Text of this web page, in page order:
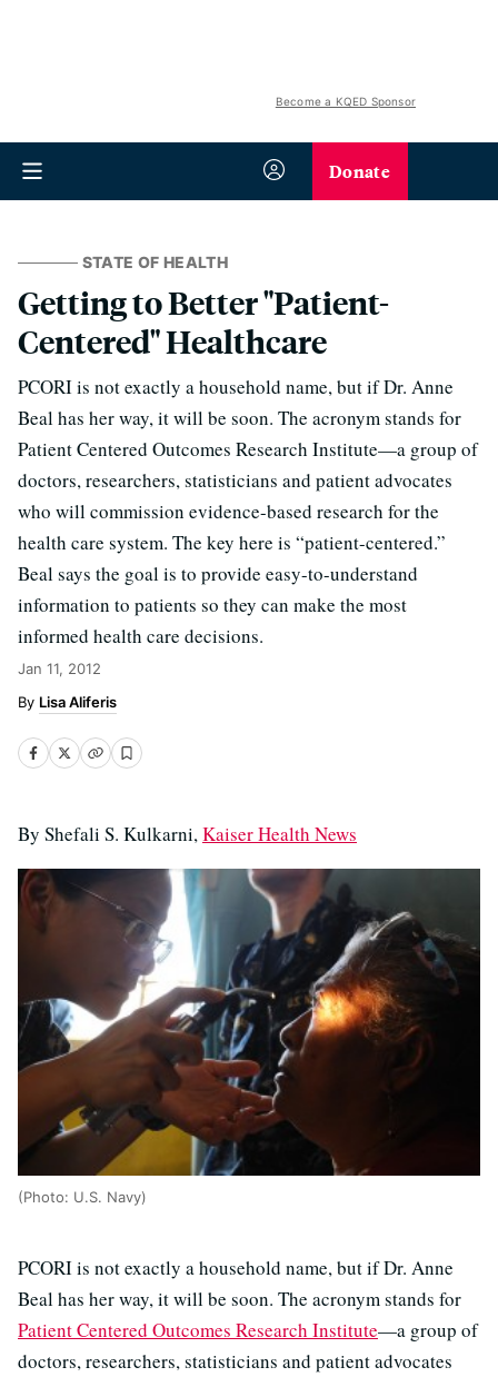
Become a KQED Sponsor
Donate
STATE OF HEALTH
Getting to Better "Patient-
Centered" Healthcare
PCORI is not exactly a household name, but if Dr. Anne
Beal has her way, it will be soon. The acronym stands for
Patient Centered Outcomes Research Institute—a group of
doctors, researchers, statisticians and patient advocates
who will commission evidence-based research for the
health care system. The key here is “patient-centered.”
Beal says the goal is to provide easy-to-understand
information to patients so they can make the most
informed health care decisions.
Jan 11, 2012
Lisa Aliferis
By Shefali S. Kulkarni,Kaiser Health News
(Photo: U.S. Navy)
PCORI is not exactly a household name, but if Dr. Anne
Beal has her way, it will be soon. The acronym stands for
Patient Centered Outcomes Research Institute—a group of
doctors, researchers, statisticians and patient advocates